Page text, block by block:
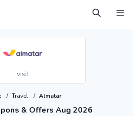
visit
& Offers Aug 2026
/ Travel / Almatar